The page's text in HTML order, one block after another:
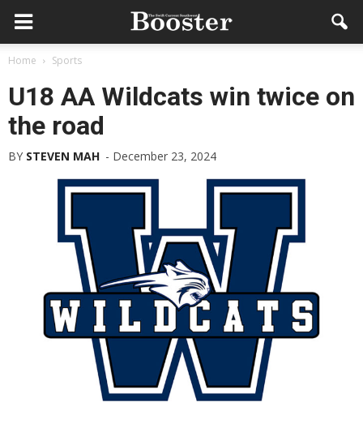
Home Sports
U18 AA Wildcats win twice on
the road
BY STEVEN MAH - December 23, 2024